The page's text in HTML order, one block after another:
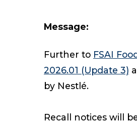
Message:
Further to FSAI
2026.01 (Update 3)
by Nestlé.
Recall notices will